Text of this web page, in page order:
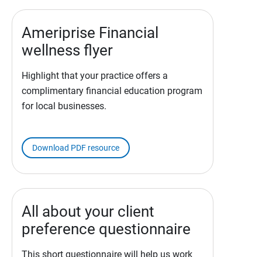
Ameriprise Financial
wellness flyer
Highlight that your practice offers a
complimentary financial education program
for local businesses.
Download PDF resource
All about your client
preference questionnaire
This short questionnaire will help us work